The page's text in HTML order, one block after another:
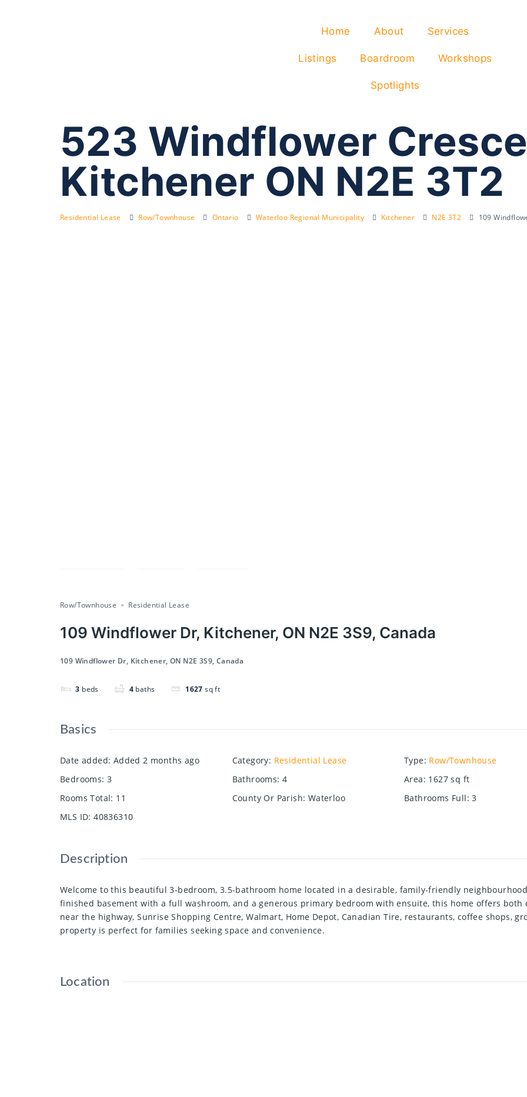
Home About Services
Listings Boardroom Workshops
Spotlights
523 Windflower
Kitchener ON N2E 3T2
Residential Lease Row/Townhouse Ontario Waterloo Regional Municipality Kitchener N2E 3T2 109
Row/Townhouse Residential Lease
109 Windflower Dr, Kitchener, ON N2E 3S9, Canada
109 Windflower Dr, Kitchener, ON N2E 3S9, Canada
3 beds 4 baths 1627 sq ft
Basics
Date added: Added 2 months ago Category: Residential Lease Type: Row/Townhouse
Bedrooms: 3 Bathrooms: 4 Area: 1627 sq ft
Rooms Total: 11 County Or Parish: Waterloo Bathrooms Full: 3
MLS ID: 40836310
Description
Welcome to this beautiful 3-bedroom, 3.5-bathroom home located in a desirable, family-friendly
finished basement with a full washroom, and a generous primary bedroom with ensuite, this home offers
near the highway, Sunrise Shopping Centre, Walmart, Home Depot, Canadian Tire, restaurants, coffee shops,
property is perfect for families seeking space and convenience.
Location